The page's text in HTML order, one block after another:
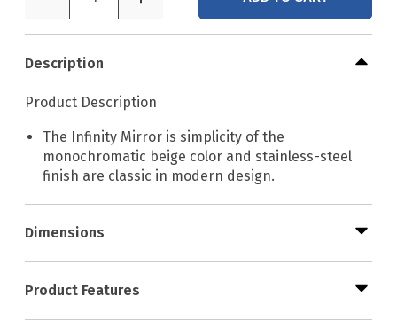
Description
Product Description
The Infinity Mirror is simplicity of the
monochromatic beige color and stainless-steel
finish are classic in modern design.
Dimensions
Product Features